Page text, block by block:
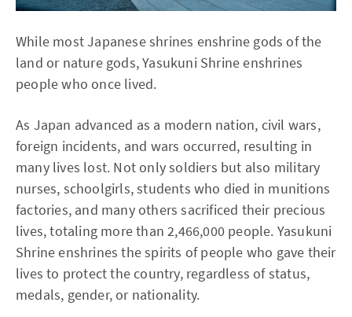
While most Japanese shrines enshrine gods of the
land or nature gods, Yasukuni Shrine enshrines
people who once lived.
As Japan advanced as a modern nation, civil wars,
foreign incidents, and wars occurred, resulting in
many lives lost. Not only soldiers but also military
nurses, schoolgirls, students who died in munitions
factories, and many others sacrificed their precious
lives, totaling more than 2,466,000 people. Yasukuni
Shrine enshrines the spirits of people who gave their
lives to protect the country, regardless of status,
medals, gender, or nationality.